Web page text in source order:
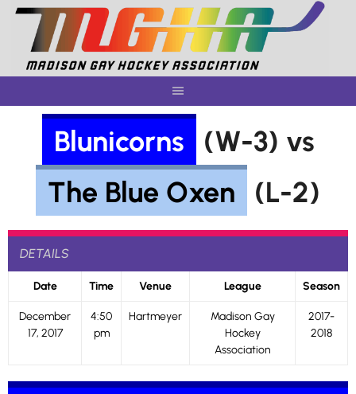
Skip
content
Blunicorns
(W-3) vs
The Blue Oxen
(L-2)
DETAILS
Date Time Venue League Season
December
17, 2017
4:50
pm
Hartmeyer
Madison Gay
Hockey
Association
2017-
2018